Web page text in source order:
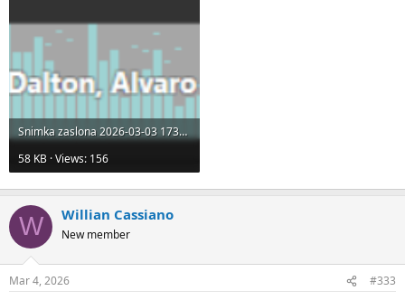
Snimka zaslona 2026-03-03 173542.png
58 KB · Views: 156
W Willian Cassiano
New member
Mar 4, 2026 #333